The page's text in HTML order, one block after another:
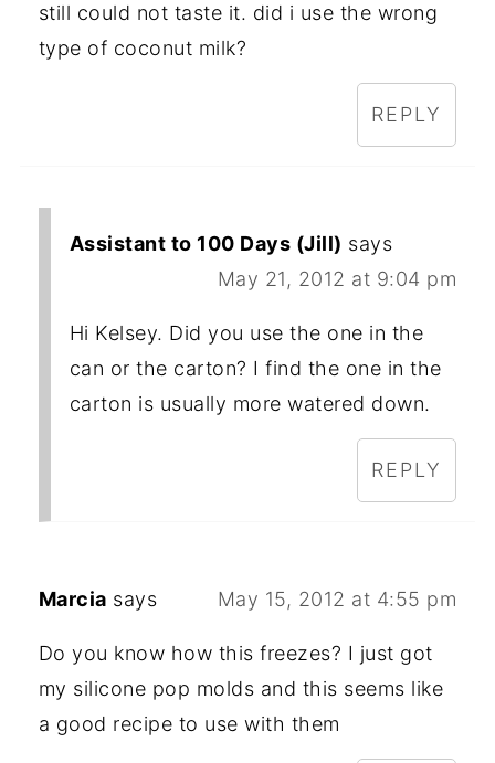
still could not taste it. did i use the wrong
type of coconut milk?
REPLY
Assistant to 100 Days (Jill) says
May 21, 2012 at 9:04 pm
Hi Kelsey. Did you use the one in the
can or the carton? I find the one in the
carton is usually more watered down.
REPLY
Marcia says May 15, 2012 at 4:55 pm
Do you know how this freezes? I just got
my silicone pop molds and this seems like
a good recipe to use with them